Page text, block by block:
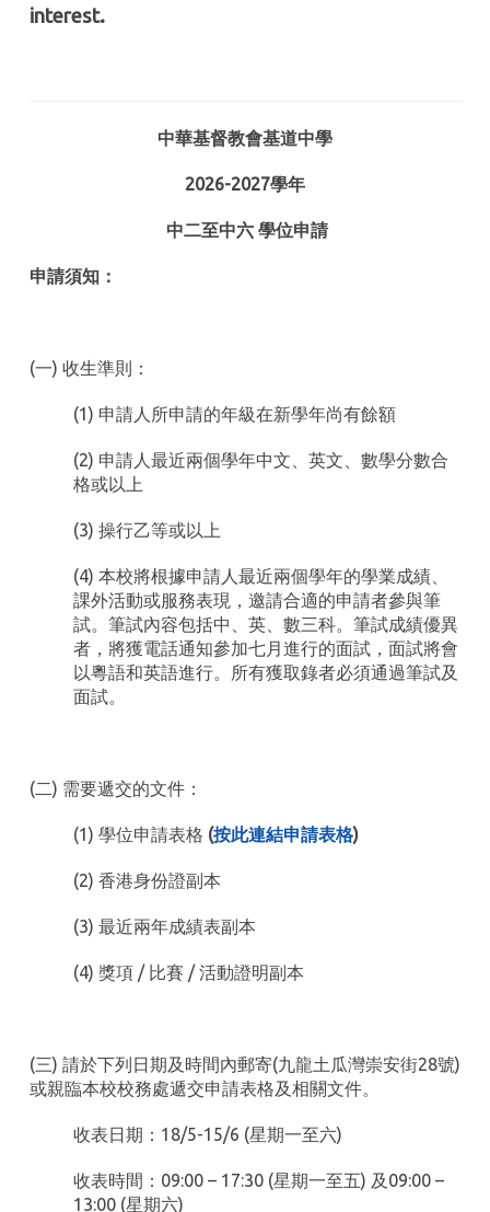
interest.
中華基督教會基道中學
2026-2027學年
中二至中六 學位申請
申請須知：
(一) 收生準則：
(1) 申請人所申請的年級在新學年尚有餘額
(2) 申請人最近兩個學年中文、英文、數學分數合
格或以上
(3) 操行乙等或以上
(4) 本校將根據申請人最近兩個學年的學業成績、
課外活動或服務表現，邀請合適的申請者參與筆
試。筆試內容包括中、英、數三科。筆試成績優異
者，將獲電話通知參加七月進行的面試，面試將會
以粵語和英語進行。所有獲取錄者必須通過筆試及
面試。
(二) 需要遞交的文件：
(1) 學位申請表格 (按此連結申請表格)
(2) 香港身份證副本
(3) 最近兩年成績表副本
(4) 獎項 / 比賽 / 活動證明副本
(三) 請於下列日期及時間內郵寄(九龍土瓜灣崇安街28號)
或親臨本校校務處遞交申請表格及相關文件。
收表日期：18/5-15/6 (星期一至六)
收表時間：09:00 – 17:30 (星期一至五) 及09:00 –
13:00 (星期六)